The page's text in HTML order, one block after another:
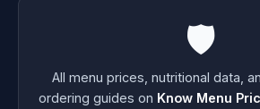
🛡️
All menu prices, nutritional data,
ordering guides on Know Menu